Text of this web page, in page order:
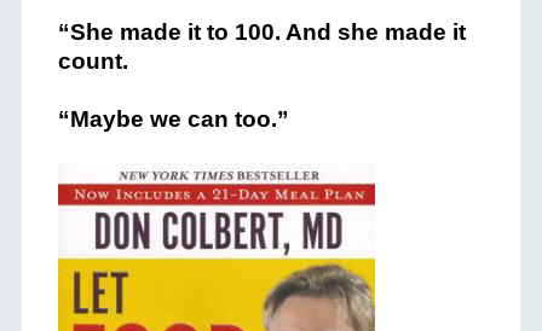
“She made it to 100. And she made it
count.
“Maybe we can too.”